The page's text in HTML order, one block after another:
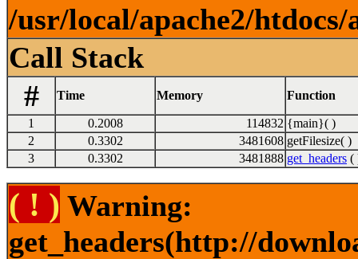
/usr/local/apache2/
Call Stack
#
Time Memory Function
1 0.2008 114832 {main}( )
2
0.3302 3481608 getFilesize( )
3
0.3302 3481888 get_headers (
( ! ) Warning:
get_headers(http://